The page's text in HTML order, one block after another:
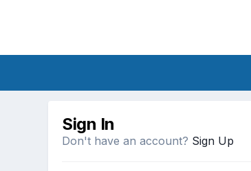
Sign In
Don't have an account? Sign Up